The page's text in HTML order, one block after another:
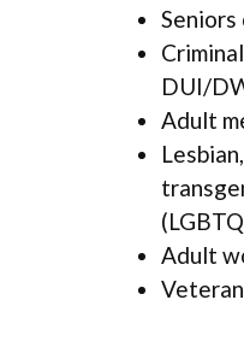
DUI/
Adult
Adult